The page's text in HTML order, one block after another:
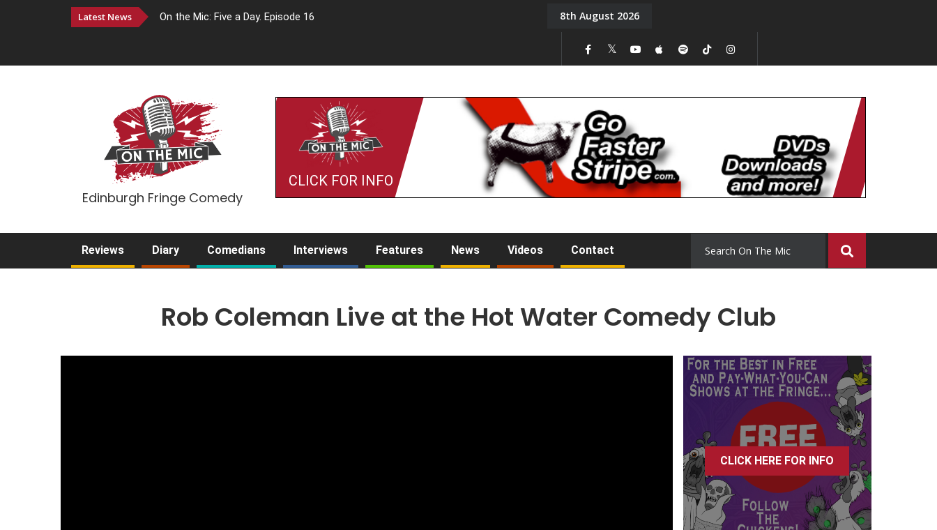
Latest News On the Mic: Five a Day. Episode 16 On the Mic: Five a Day. Episode 15
8th August 2026
Edinburgh Fringe Comedy
CLICK FOR INFO
Reviews Diary Comedians Interviews Features News Videos Contact
Rob Coleman Live at the Hot Water Comedy Club
CLICK HERE FOR INFO